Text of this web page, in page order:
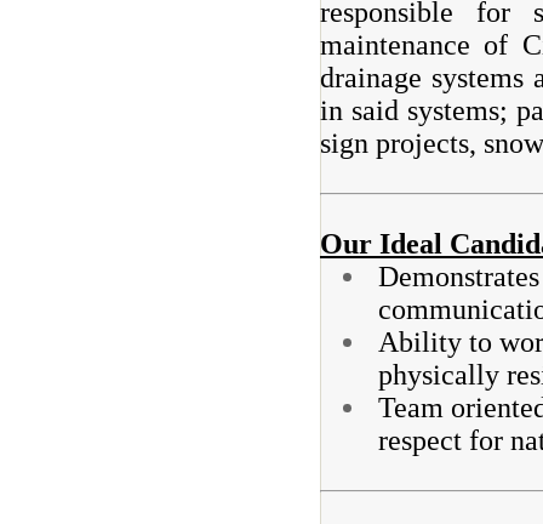
responsible for
maintenance of
drainage
in said systems;
sign projects,
Our Ideal
Ability to
physically
Team
respect for